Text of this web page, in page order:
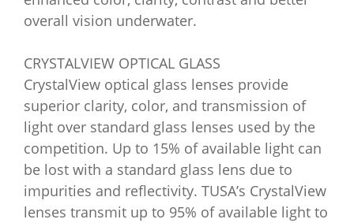
overall vision underwater.
CRYSTALVIEW OPTICAL GLASS
CrystalView optical glass lenses provide
superior clarity, color, and transmission of
light over standard glass lenses used by the
competition. Up to 15% of available light can
be lost with a standard glass lens due to
impurities and reflectivity. TUSA’s CrystalView
lenses transmit up to 95% of available light to